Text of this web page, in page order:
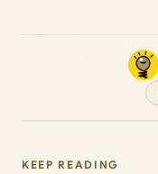
KEEP READING